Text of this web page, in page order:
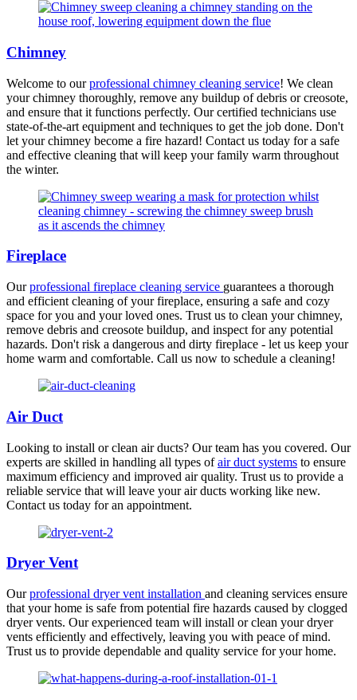
Chimney
Welcome to ourprofessional chimney cleaning service! We clean
your chimney thoroughly, remove any buildup of debris or creosote,
and ensure that it functions perfectly. Our certified technicians use
state-of-the-art equipment and techniques to get the job done. Don't
let your chimney become a fire hazard! Contact us today for a safe
and effective cleaning that will keep your family warm throughout
the winter.
Fireplace
Ourprofessional fireplace cleaning service guarantees a thorough
and efficient cleaning of your fireplace, ensuring a safe and cozy
space for you and your loved ones. Trust us to clean your chimney,
remove debris and creosote buildup, and inspect for any potential
hazards. Don't risk a dangerous and dirty fireplace - let us keep your
home warm and comfortable. Call us now to schedule a cleaning!
Air Duct
Looking to install or clean air ducts? Our team has you covered. Our
experts are skilled in handling all types ofair duct systems to ensure
maximum efficiency and improved air quality. Trust us to provide a
reliable service that will leave your air ducts working like new.
Contact us today for an appointment.
Dryer Vent
Ourprofessional dryer vent installation and cleaning services ensure
that your home is safe from potential fire hazards caused by clogged
dryer vents. Our experienced team will install or clean your dryer
vents efficiently and effectively, leaving you with peace of mind.
Trust us to provide dependable and quality service for your home.